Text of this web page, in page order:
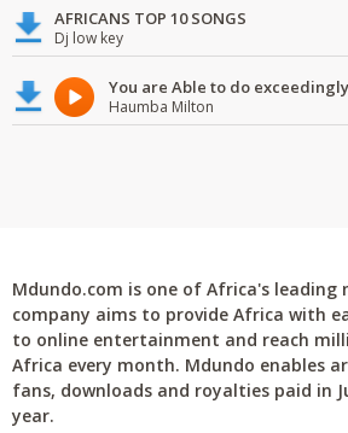
AFRICANS TOP 10 SONGS
Dj low key
You are Able to do exceedingly
Haumba Milton
Mdundo.com is one of Africa's leading
company aims to provide Africa with
to online entertainment and reach
Africa every month. Mdundo enables
fans, downloads and royalties paid in
year.